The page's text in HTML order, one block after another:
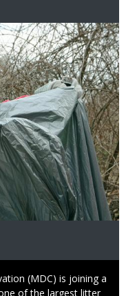
(MDC) is joining a
of the largest litter